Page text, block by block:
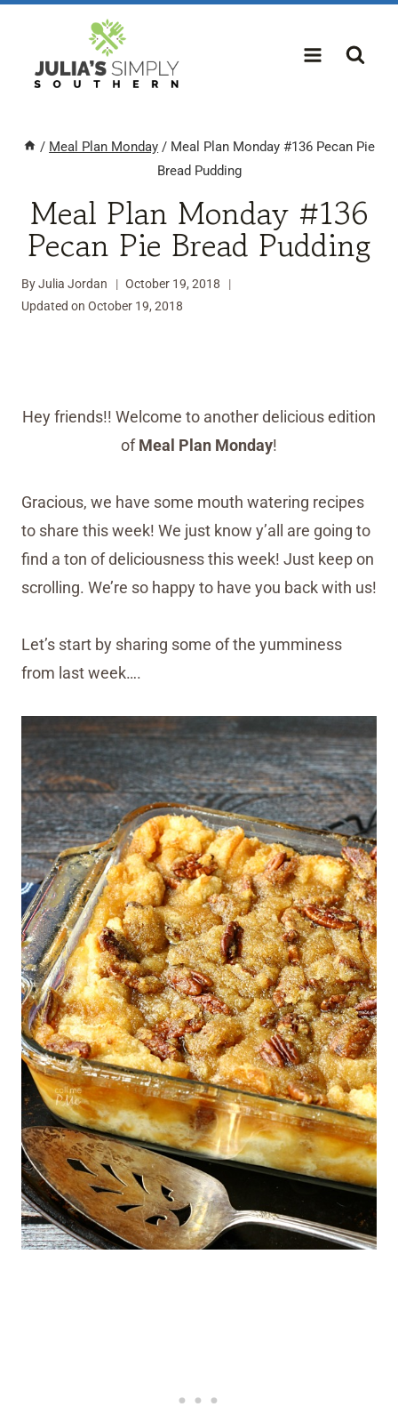
content
/ Meal Plan Monday / Meal Plan Monday #136 Pecan Pie
Bread Pudding
Meal Plan Monday #136
Pecan Pie Bread Pudding
ByJulia Jordan
October 19, 2018
Updated on October 19, 2018
Hey friends!! Welcome to another delicious edition
ofMeal Plan Monday!
Gracious, we have some mouth watering recipes
to share this week! We just know y’all are going to
find a ton of deliciousness this week! Just keep on
scrolling. We’re so happy to have you back with us!
Let’s start by sharing some of the yumminess
from last week….